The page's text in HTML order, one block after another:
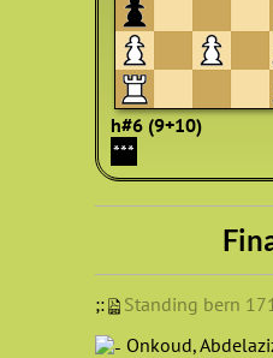
h#6 (9+10)
***
;:
Standing bern
Onkoud,